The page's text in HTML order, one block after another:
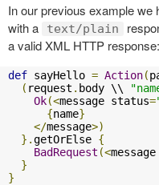
In our previous example we
with a
text/plain
a valid XML HTTP response:
def sayHello = Action(
( request . body \\
Ok(<message status=
{name}
</message>)
}.getOrElse {
BadRequest (<
}
}